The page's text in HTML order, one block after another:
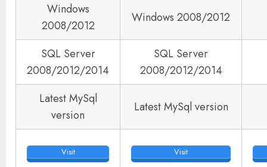
Windows
2008/2012
Windows 2008/2012
SQL Server
2008/2012/2014
SQL Server
2008/2012/2014
Latest MySql
version
Latest MySql version
Visit Visit